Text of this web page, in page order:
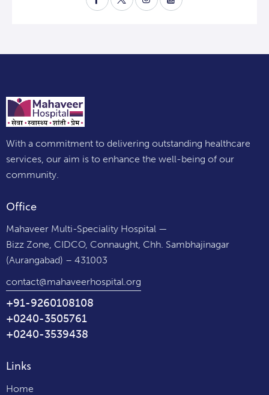
With a commitment to delivering outstanding healthcare
services, our aim is to enhance the well-being of our
community.
Office
Mahaveer Multi-Speciality Hospital —
Bizz Zone, CIDCO, Connaught, Chh. Sambhajinagar
(Aurangabad) – 431003
contact@mahaveerhospital.org
+91-9260108108
+0240-3505761
+0240-3539438
Links
Home